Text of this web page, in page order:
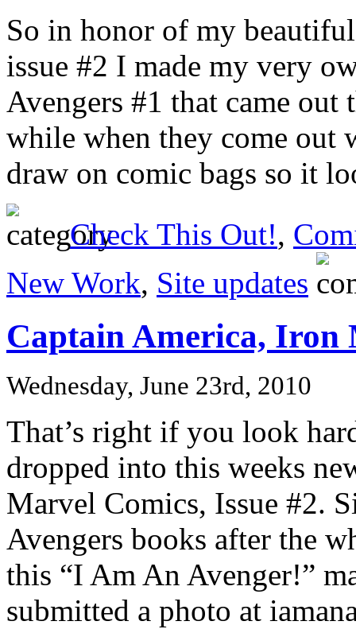
So in honor of my
issue #2 I made my very
Avengers #1 that came
while when they come out
draw on comic bags so it
Check This Out!,
New Work, Site updates
Captain America, Iron
Wednesday, June 23rd, 2010
That’s right if you look
dropped into this weeks
Marvel Comics, Issue #2.
Avengers books after the
this “I Am An Avenger!”
submitted a photo at